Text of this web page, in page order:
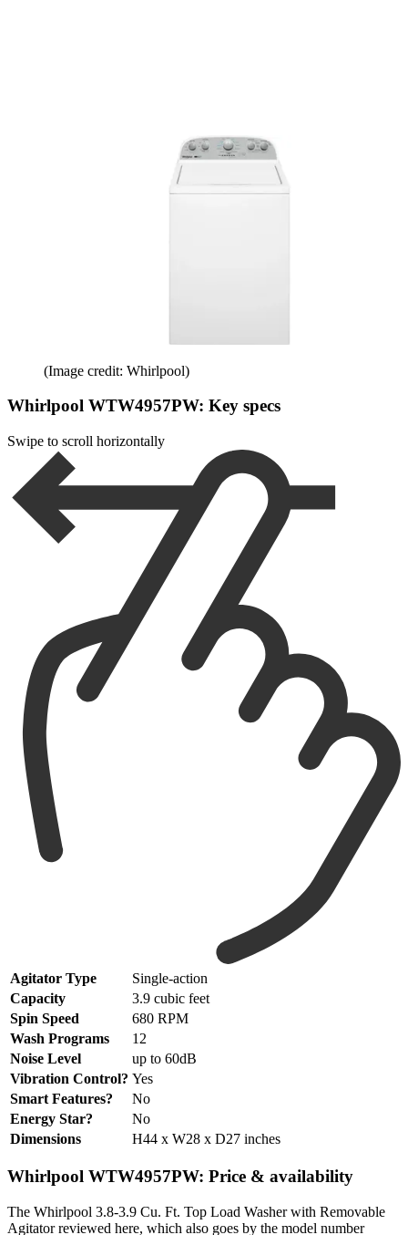
(Image credit: Whirlpool)
Whirlpool WTW4957PW: Key specs
Swipe to scroll horizontally
Agitator Type
Single-action
Capacity
3.9 cubic feet
Spin Speed
680 RPM
Wash Programs
12
Noise Level
up to 60dB
Vibration Control? Yes
Smart Features?
No
Energy Star?
No
Dimensions
H44 x W28 x D27 inches
Whirlpool WTW4957PW: Price & availability
The Whirlpool 3.8-3.9 Cu. Ft. Top Load Washer with Removable
Agitator reviewed here, which also goes by the model number